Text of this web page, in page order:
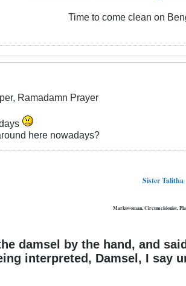
Time to come clean on
Ramadamn Prayer
here nowadays?
Sister Talitha
Markswoman, Circumcisionist,
damsel by the hand, and
interpreted, Damsel, I say